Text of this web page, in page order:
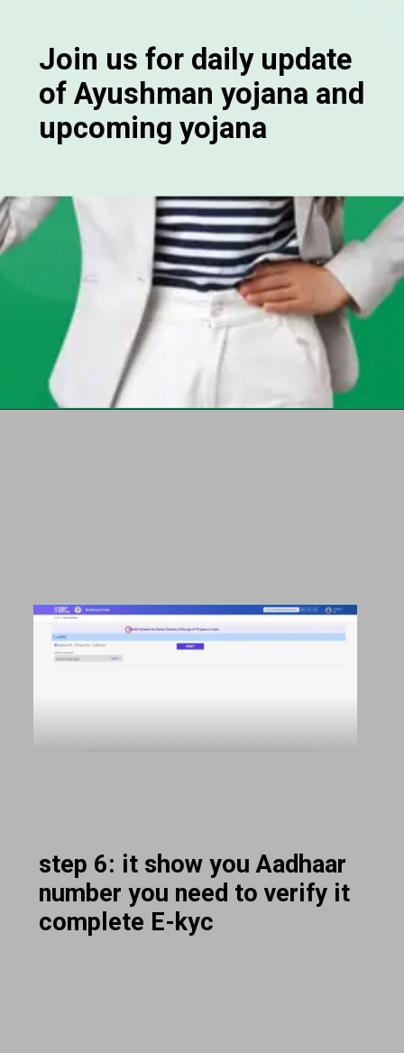
Join us for daily update
of Ayushman yojana and
upcoming yojana
step 6: it show you Aadhaar
number you need to verify it
complete E-kyc